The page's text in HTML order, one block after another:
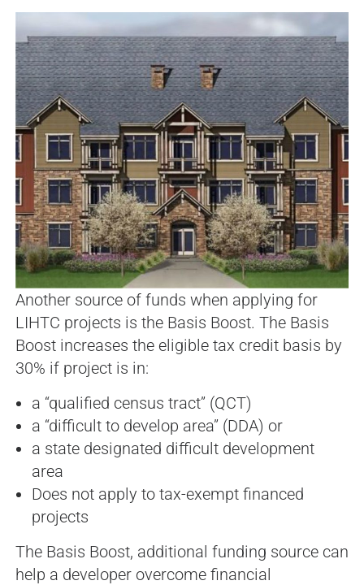
Another source of funds when applying for
LIHTC projects is the Basis Boost. The Basis
Boost increases the eligible tax credit basis by
30% if project is in:
a “qualified census tract” (QCT)
a “difficult to develop area” (DDA) or
a state designated difficult development
area
Does not apply to tax-exempt financed
projects
The Basis Boost, additional funding source can
help a developer overcome financial